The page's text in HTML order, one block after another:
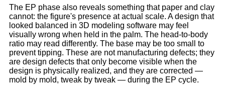
The EP phase also reveals something that paper and clay
cannot: the figure's presence at actual scale. A design that
looked balanced in 3D modeling software may feel
visually wrong when held in the palm. The head-to-body
ratio may read differently. The base may be too small to
prevent tipping. These are not manufacturing defects; they
are design defects that only become visible when the
design is physically realized, and they are corrected —
mold by mold, tweak by tweak — during the EP cycle.